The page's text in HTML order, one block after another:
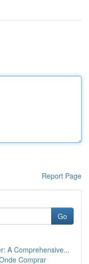
Report Page
Go
A Comprehensive...
Comprar